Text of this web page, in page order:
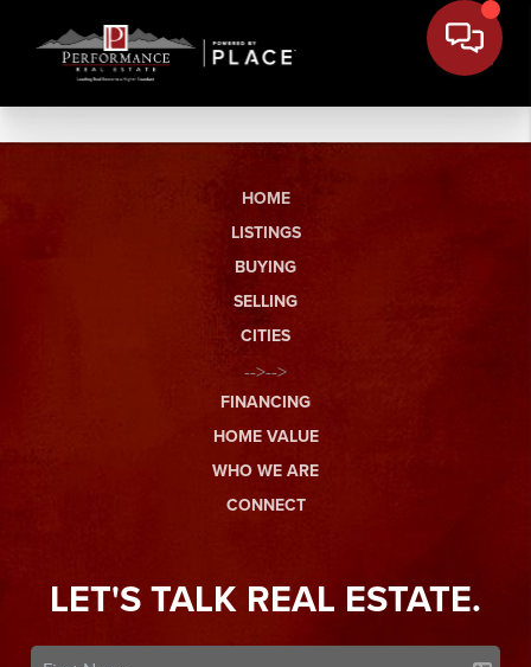
HOME
LISTINGS
BUYING
SELLING
CITIES
-->-->
FINANCING
HOME VALUE
WHO WE ARE
CONNECT
LET'S TALK REAL ESTATE.